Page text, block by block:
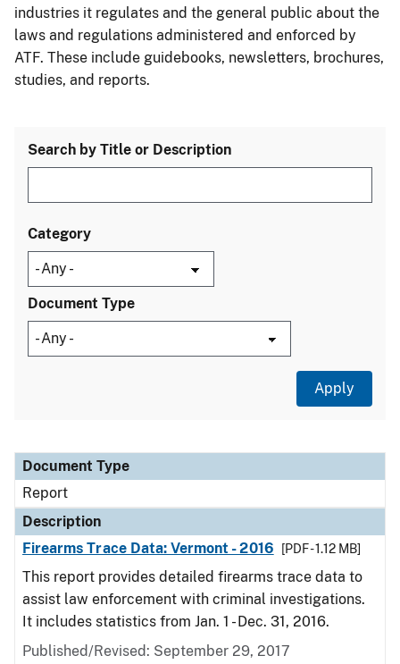
industries it regulates and the general public about the
laws and regulations administered and enforced by
ATF. These include guidebooks, newsletters, brochures,
studies, and reports.
Search by Title or Description
Category
Document Type
Document Type
Description
Category
Document Type
Report
Description
Firearms Trace Data: Vermont - 2016
[PDF - 1.12 MB]
This report provides detailed firearms trace data to
assist law enforcement with criminal investigations.
It includes statistics from Jan. 1 - Dec. 31, 2016.
Published/Revised: September 29, 2017